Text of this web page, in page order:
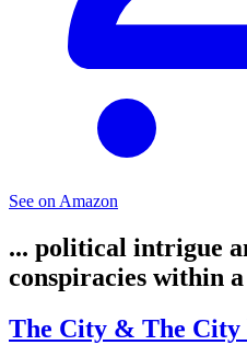
See on Amazon
... political intrigue
conspiracies within
The City & The